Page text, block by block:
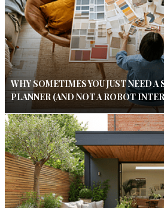
WHY SOMETIMES YOU JUST NEED
PLANNER (AND NOT A ROBOT